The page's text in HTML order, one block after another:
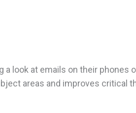
look at emails on their phones
areas and improves critical